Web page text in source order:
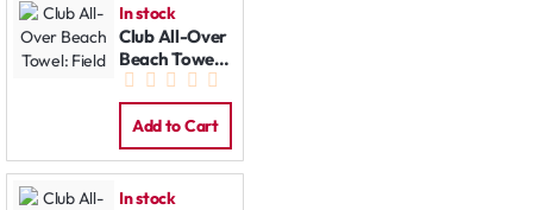
In stock
Club All-Over
Beach Towel:
Field
Add to Cart
In stock